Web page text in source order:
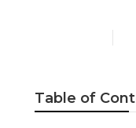
Table of